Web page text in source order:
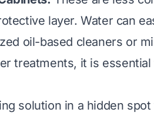
layer. Water can
oil-based cleaners or
treatments, it is essential
solution in a hidden